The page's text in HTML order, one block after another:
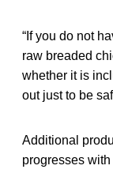
“If you do not
raw breaded
whether it is
out just to be
Additional
progresses